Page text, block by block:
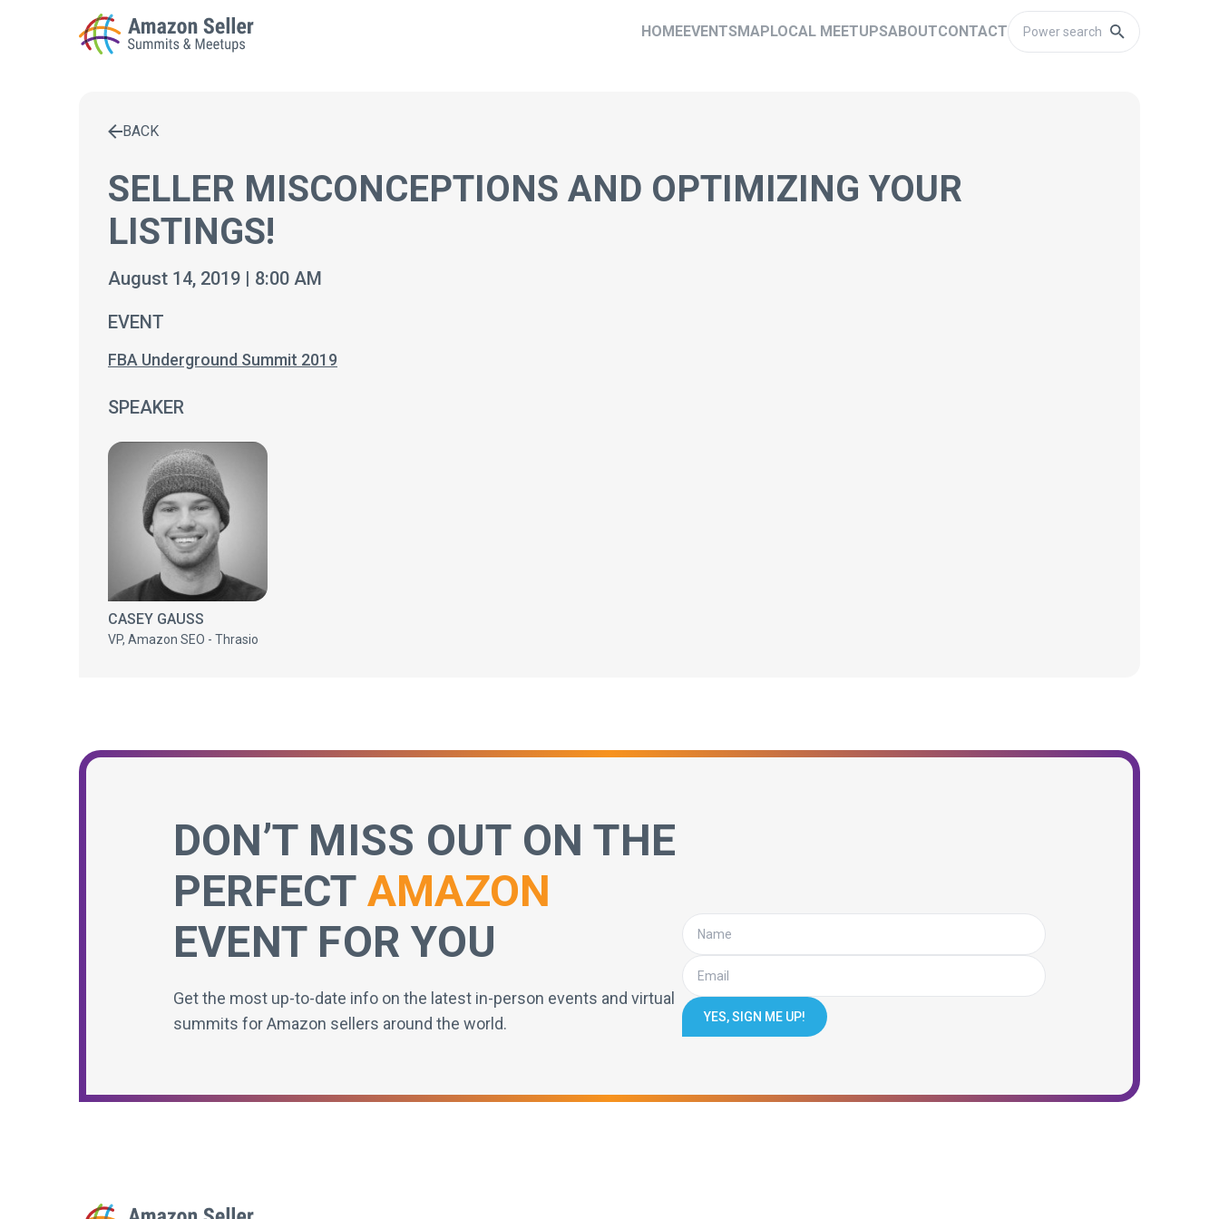
HOMEEVENTSMAPLOCAL MEETUPSABOUTCONTACT
Enter a search term to find results
BACK
SELLER MISCONCEPTIONS AND OPTIMIZING YOUR
LISTINGS!
August 14, 2019 | 8:00 AM
EVENT
FBA Underground Summit 2019
SPEAKER
CASEY GAUSS
VP, Amazon SEO - Thrasio
DON’T MISS OUT ON THE
PERFECT AMAZON
EVENT FOR YOU
Get the most up-to-date info on the latest in-person events and virtual
summits for Amazon sellers around the world.
YES, SIGN ME UP!